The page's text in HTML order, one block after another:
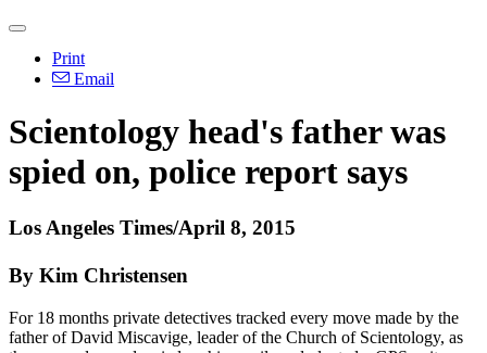
Print
Email
Scientology head's father was
spied on, police report says
Los Angeles Times/April 8, 2015
By Kim Christensen
For 18 months private detectives tracked every move made by the
father of David Miscavige, leader of the Church of Scientology, as